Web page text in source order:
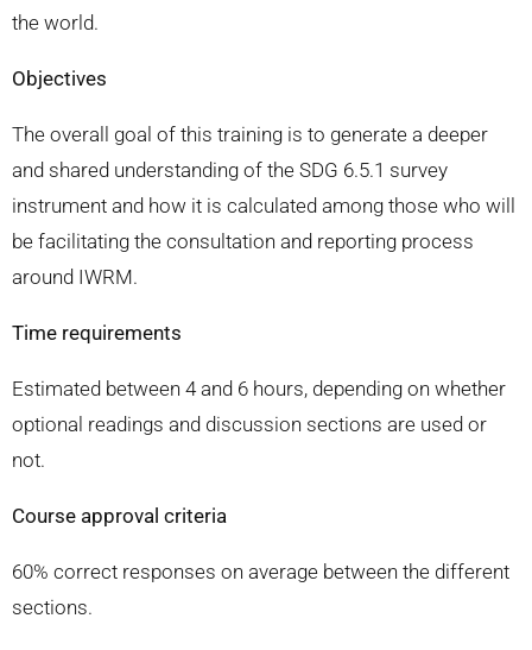
the world.
Objectives
The overall goal of this training is to generate a deeper
and shared understanding of the SDG 6.5.1 survey
instrument and how it is calculated among those who will
be facilitating the consultation and reporting process
around IWRM.
Time requirements
Estimated between 4 and 6 hours, depending on whether
optional readings and discussion sections are used or
not.
Course approval criteria
60% correct responses on average between the different
sections.